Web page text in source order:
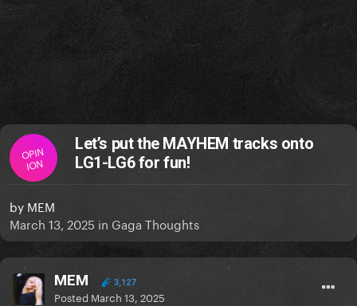
OPIN
ION
Let’s put the MAYHEM tracks onto
LG1-LG6 for fun!
by MEM
March 13, 2025 in Gaga Thoughts
MEM 3,127
Posted March 13, 2025